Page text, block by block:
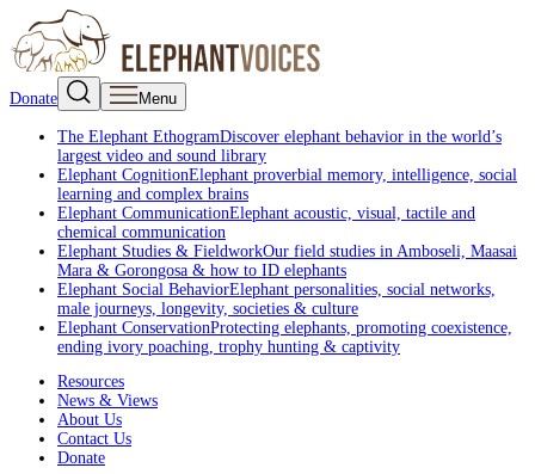
Donate Menu
The Elephant EthogramDiscover elephant behavior in the world’s
largest video and sound library
Elephant CognitionElephant proverbial memory, intelligence, social
learning and complex brains
Elephant CommunicationElephant acoustic, visual, tactile and
chemical communication
Elephant Studies & FieldworkOur field studies in Amboseli, Maasai
Mara & Gorongosa & how to ID elephants
Elephant Social BehaviorElephant personalities, social networks,
male journeys, longevity, societies & culture
Elephant ConservationProtecting elephants, promoting coexistence,
ending ivory poaching, trophy hunting & captivity
Resources
News & Views
About Us
Contact Us
Donate